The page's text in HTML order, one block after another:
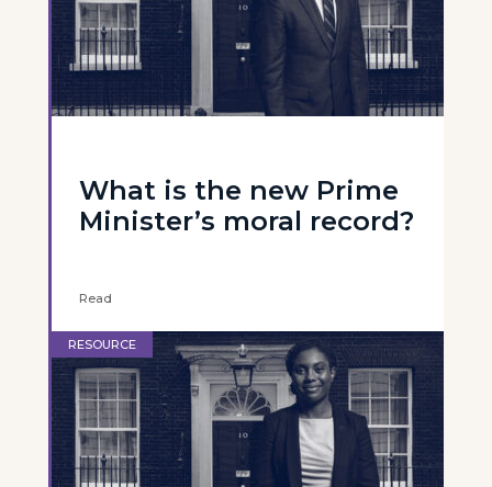
What is the new Prime
Minister’s moral record?
Read
RESOURCE